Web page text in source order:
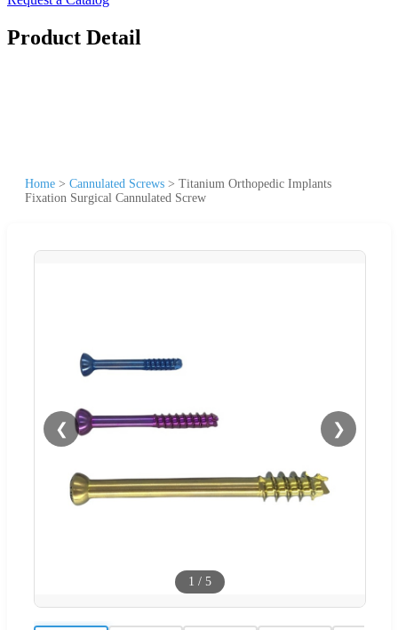
Product Detail
Home > Cannulated Screws > Titanium Orthopedic Implants
Fixation Surgical Cannulated Screw
❮ ❯
1 / 5